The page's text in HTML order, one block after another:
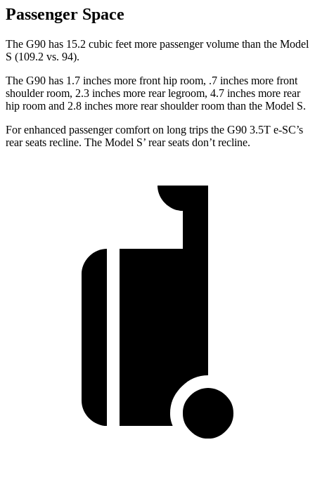
Passenger Space
The G90 has 15.2 cubic feet more passenger volume than the Model
S (109.2 vs. 94).
The G90 has 1.7 inches more front hip room, .7 inches more front
shoulder room, 2.3 inches more rear legroom, 4.7 inches more rear
hip room and 2.8 inches more rear shoulder room than the Model S.
For enhanced passenger comfort on long trips the G90 3.5T e-SC’s
rear seats recline. The Model S’ rear seats don’t recline.